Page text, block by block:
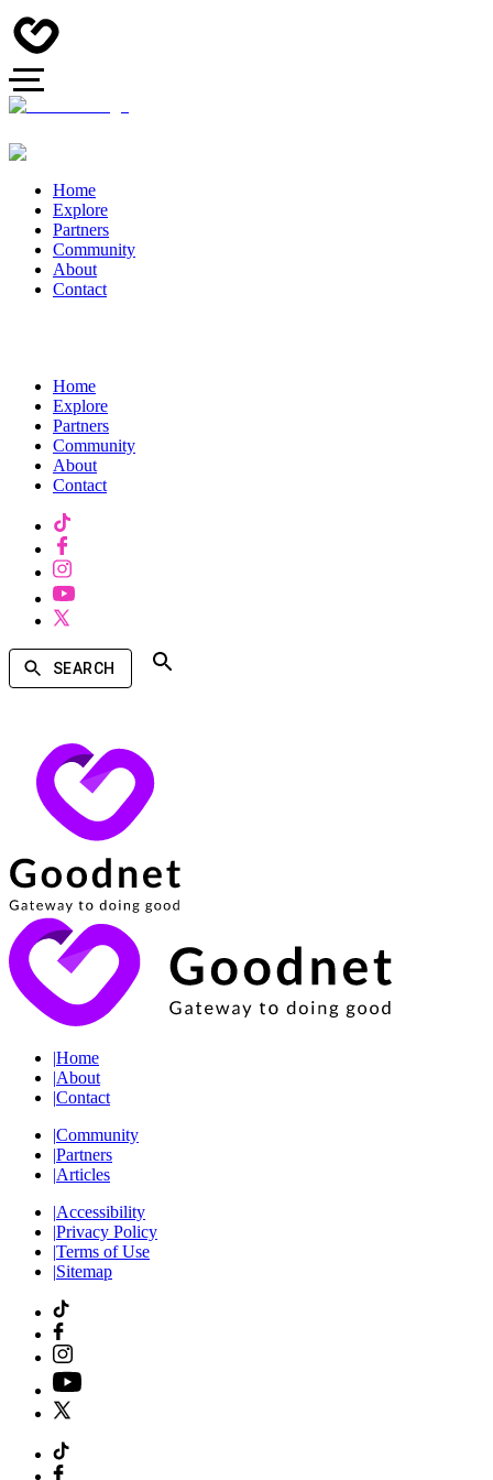
Home
Explore
Partners
Community
About
Contact
Home
Explore
Partners
Community
About
Contact
SEARCH
|Home
|About
|Contact
|Community
|Partners
|Articles
|Accessibility
|Privacy Policy
|Terms of Use
|Sitemap